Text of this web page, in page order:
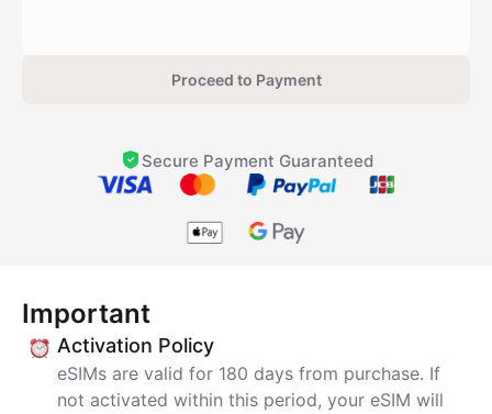
Proceed to Payment
Secure Payment Guaranteed
Important
Activation Policy
eSIMs are valid for 180 days from purchase. If
not activated within this period, your eSIM will